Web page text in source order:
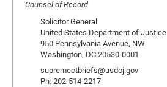
Counsel of Record
Solicitor General
United States Department of Justice
950 Pennsylvania Avenue, NW
Washington, DC 20530-0001
supremectbriefs@usdoj.gov
Ph: 202-514-2217